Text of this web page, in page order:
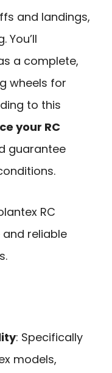
and landings,
You’ll
a complete,
wheels for
to this
your RC
guarantee
RC
reliable
: Specifically
models,